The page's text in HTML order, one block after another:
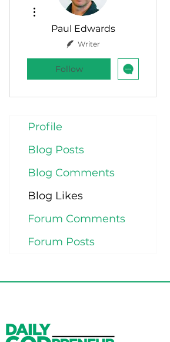
Paul Edwards
Writer
Follow
More actions
Profile
Blog Posts
Blog Comments
Blog Likes
Forum Comments
Forum Posts